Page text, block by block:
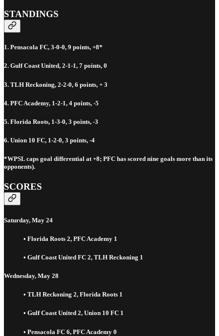
STANDINGS
1. Pensacola FC, 3-0-0, 9 points, +8*
2. Gulf Coast United, 2-1-1, 7 points, 0
3. TLH Reckoning, 2-2-0, 6 points, + 3
4. PFC Academy, 1-2-1, 4 points, -5
5. Florida Roots, 1-3-0, 3 points, -3
6. Union 10 FC, 1-2-0, 3 points, -4
*WPSL caps goal differential at +8; PFC has scored nine goals more than its
opponents).
SCORES
Saturday, May 24
• Florida Roots 2, PFC Academy 1
• Gulf Coast United FC 2, TLH Reckoning 1
Wednesday, May 28
• TLH Reckoning 2, Florida Roots 1
• Gulf Coast United 2, Union 10 FC 1
• Pensacola FC 6, PFC Academy 0